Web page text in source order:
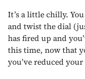
It’s a little chilly.
and twist the dial
has fired up and
this time, now that
you’ve reduced